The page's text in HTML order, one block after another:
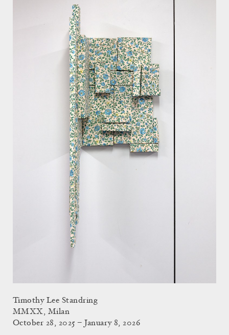
Timothy Lee Standring
MMXX, Milan
October 28, 2025 – January 8, 2026